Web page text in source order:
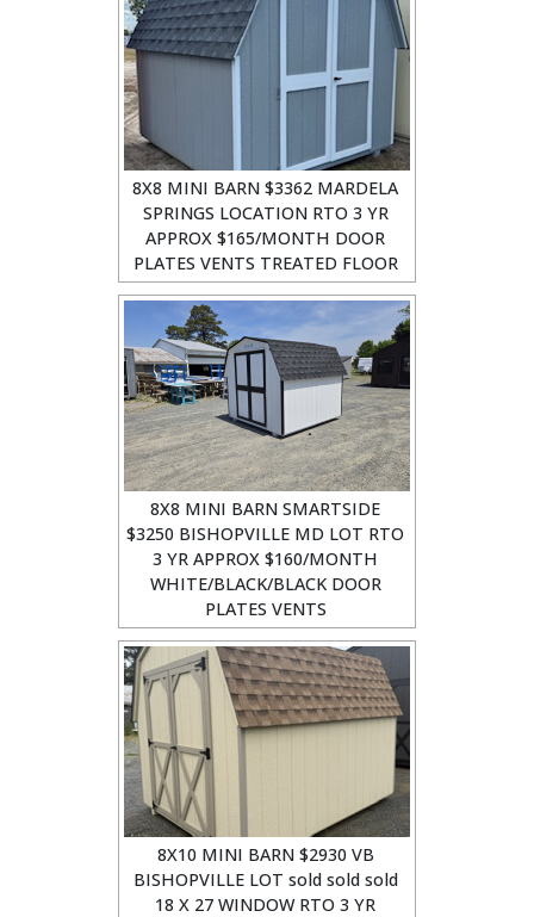
8X8 MINI BARN $3362 MARDELA
SPRINGS LOCATION RTO 3 YR
APPROX $165/MONTH DOOR
PLATES VENTS TREATED FLOOR
8X8 MINI BARN SMARTSIDE
$3250 BISHOPVILLE MD LOT RTO
3 YR APPROX $160/MONTH
WHITE/BLACK/BLACK DOOR
PLATES VENTS
8X10 MINI BARN $2930 VB
BISHOPVILLE LOT sold sold sold
18 X 27 WINDOW RTO 3 YR